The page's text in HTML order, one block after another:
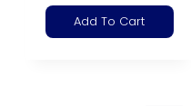
Add To Cart